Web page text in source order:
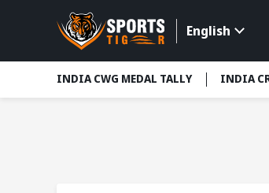
English
INDIA CWG MEDAL TALLY INDIA